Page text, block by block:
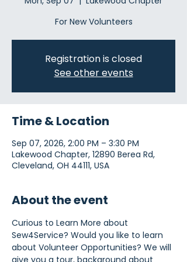
For New Volunteers
Registration is closed
See other events
Time & Location
Sep 07, 2026, 2:00 PM – 3:30 PM
Lakewood Chapter, 12890 Berea Rd,
Cleveland, OH 44111, USA
About the event
Curious to Learn More about
Sew4Service? Would you like to learn
about Volunteer Opportunities? We will
give you a tour, background about